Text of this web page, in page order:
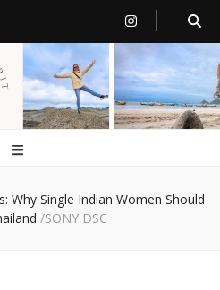
Why Single Indian Women Should
/SONY DSC